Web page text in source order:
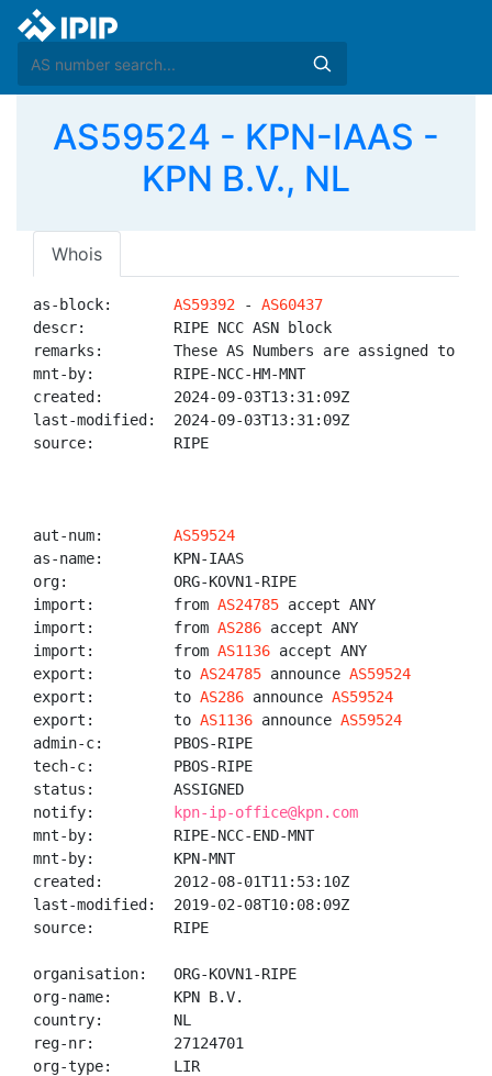
AS59524 - KPN-IAAS -
KPN B.V., NL
Whois
as-block: AS59392 - AS60437
descr:          RIPE NCC ASN block
remarks:        These AS Numbers are assigned to
mnt-by:         RIPE-NCC-HM-MNT
created:        2024-09-03T13:31:09Z
last-modified:  2024-09-03T13:31:09Z
source:         RIPE
aut-num: AS59524
as-name:        KPN-IAAS
org:            ORG-KOVN1-RIPE
import:         from AS24785 accept ANY
import:         from AS286 accept ANY
import:         from AS1136 accept ANY
export:         to AS24785 announce AS59524
export:         to AS286 announce AS59524
export:         to AS1136 announce AS59524
admin-c:        PBOS-RIPE
tech-c:         PBOS-RIPE
status:         ASSIGNED
notify:
kpn-ip-office@kpn.com
mnt-by:         RIPE-NCC-END-MNT
mnt-by:         KPN-MNT
created:        2012-08-01T11:53:10Z
last-modified:  2019-02-08T10:08:09Z
source:         RIPE
organisation:   ORG-KOVN1-RIPE
org-name:       KPN B.V.
country:        NL
reg-nr:         27124701
org-type:       LIR